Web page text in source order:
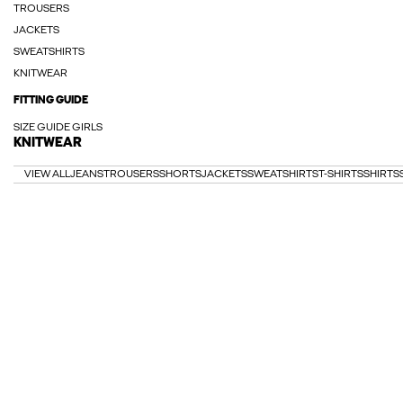
TROUSERS
JACKETS
SWEATSHIRTS
KNITWEAR
FITTING GUIDE
SIZE GUIDE GIRLS
KNITWEAR
VIEW ALLJEANSTROUSERSSHORTSJACKETSSWEATSHIRTST-SHIRTSSHIRTS